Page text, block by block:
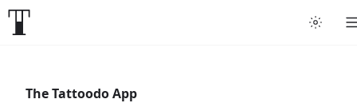
The Tattoodo App